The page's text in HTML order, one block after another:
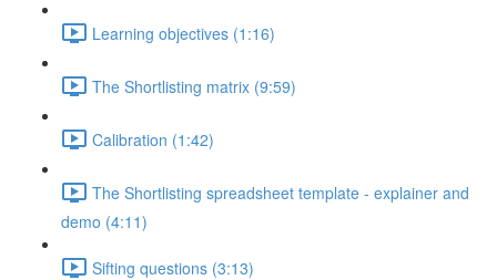
Learning objectives (1:16)
The Shortlisting matrix (9:59)
Calibration (1:42)
The Shortlisting spreadsheet template - explainer and
demo (4:11)
Sifting questions (3:13)